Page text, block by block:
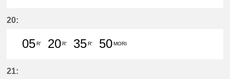
20:
05R'
20R'
35R'
50MORI
21: